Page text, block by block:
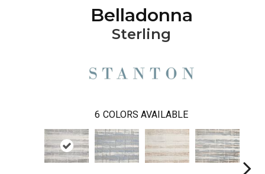
Belladonna
Sterling
6 COLORS AVAILABLE